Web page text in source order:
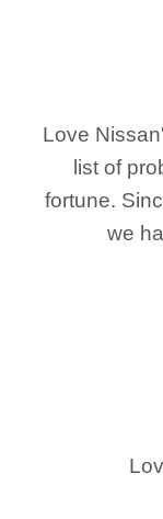
Love
list of
fortune.
we